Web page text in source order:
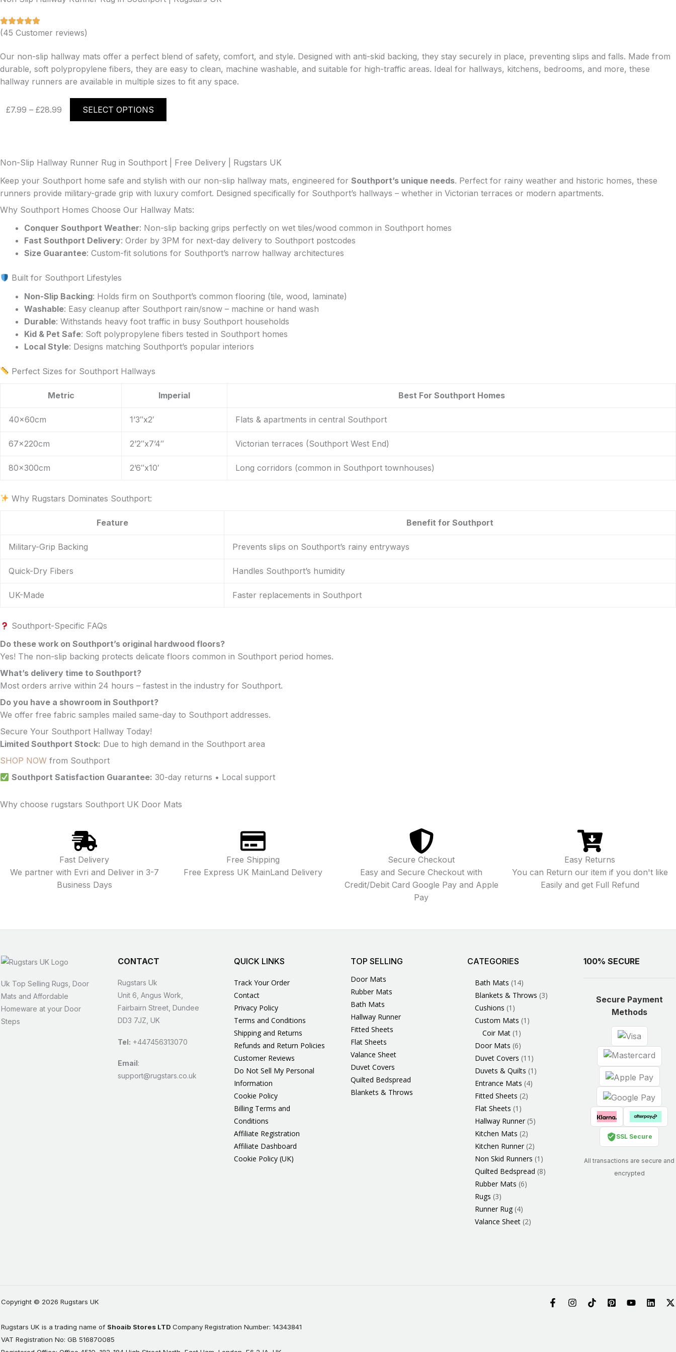
(45 Customer reviews)
Our non-slip hallway mats offer a perfect blend of safety, comfort, and style. Designed with anti-skid backing, they stay securely in place, preventing slips and falls. Made from
durable, soft polypropylene fibers, they are easy to clean, machine washable, and suitable for high-traffic areas. Ideal for hallways, kitchens, bedrooms, and more, these
hallway runners are available in multiple sizes to fit any space.
£7.99 – £28.99
Price
range:
£7.99
SELECT OPTIONS
This
has
The
may
be
chosen
on
the
product
Non-Slip Hallway Runner Rug in Southport | Free Delivery | Rugstars UK
Keep your Southport home safe and stylish with our non-slip hallway mats, engineered for Southport’s unique needs. Perfect for rainy weather and historic homes, these
runners provide military-grade grip with luxury comfort. Designed specifically for Southport’s hallways – whether in Victorian terraces or modern apartments.
Why Southport Homes Choose Our Hallway Mats:
Conquer Southport Weather: Non-slip backing grips perfectly on wet tiles/wood common in Southport homes
Fast Southport Delivery: Order by 3PM for next-day delivery to Southport postcodes
Size Guarantee: Custom-fit solutions for Southport’s narrow hallway architectures
Built for Southport Lifestyles
Non-Slip Backing: Holds firm on Southport’s common flooring (tile, wood, laminate)
Washable: Easy cleanup after Southport rain/snow – machine or hand wash
Durable: Withstands heavy foot traffic in busy Southport households
Kid & Pet Safe: Soft polypropylene fibers tested in Southport homes
Local Style: Designs matching Southport’s popular interiors
Perfect Sizes for Southport Hallways
Metric Imperial Best For Southport Homes
40x60cm 1’3″x2′ Flats & apartments in central Southport
67x220cm 2’2″x7’4″ Victorian terraces (Southport West End)
80x300cm 2’6″x10′ Long corridors (common in Southport townhouses)
Why Rugstars Dominates Southport:
Feature Benefit for Southport
Military-Grip Backing Prevents slips on Southport’s rainy entryways
Quick-Dry Fibers Handles Southport’s humidity
UK-Made Faster replacements in Southport
Southport-Specific FAQs
Do these work on Southport’s original hardwood floors?
Yes! The non-slip backing protects delicate floors common in Southport period homes.
What’s delivery time to Southport?
Most orders arrive within 24 hours – fastest in the industry for Southport.
Do you have a showroom in Southport?
We offer free fabric samples mailed same-day to Southport addresses.
Secure Your Southport Hallway Today!
Limited Southport Stock: Due to high demand in the Southport area
SHOP NOW from Southport
Southport Satisfaction Guarantee: 30-day returns • Local support
Why choose rugstars Southport UK Door Mats
Fast Delivery
We partner with Evri and Deliver in 3-7
Business Days
Free Shipping
Free Express UK MainLand Delivery
Secure Checkout
Easy and Secure Checkout with
Credit/Debit Card Google Pay and Apple
Pay
Easy Returns
You can Return our item if you don't like
Easily and get Full Refund
Uk Top Selling Rugs, Door
Mats and Affordable
Homeware at your Door
Steps
CONTACT
Rugstars Uk
Unit 6, Angus Work,
Fairbairn Street, Dundee
DD3 7JZ, UK
Tel: +447456313070
Email:
support@rugstars.co.uk
QUICK LINKS
Track Your Order
Contact
Privacy Policy
Terms and Conditions
Shipping and Returns
Refunds and Return Policies
Customer Reviews
Do Not Sell My Personal
Information
Cookie Policy
Billing Terms and
Conditions
Affiliate Registration
Affiliate Dashboard
Cookie Policy (UK)
TOP SELLING
Door Mats
Rubber Mats
Bath Mats
Hallway Runner
Fitted Sheets
Flat Sheets
Valance Sheet
Duvet Covers
Quilted Bedspread
Blankets & Throws
CATEGORIES
Bath Mats 14
Blankets & Throws 3
Cushions 1
1
Custom Mats 1
Coir Mat 1
1
Door Mats 6
6
Duvet Covers 11
Duvets & Quilts 1
Entrance Mats 4
Fitted Sheets 2
Flat Sheets 1
1
Hallway Runner 5
Kitchen Mats 2
Kitchen Runner 2
Non Skid Runners 1
Quilted Bedspread 8
Rubber Mats 6
Rugs 3
3
Runner Rug 4
Valance Sheet 2
100% SECURE
Secure Payment
Methods
SSL Secure
All transactions are secure and
encrypted
Copyright © 2026 Rugstars UK
Rugstars UK is a trading name of Shoaib Stores LTD Company Registration Number: 14343841
VAT Registration No: GB 516870085